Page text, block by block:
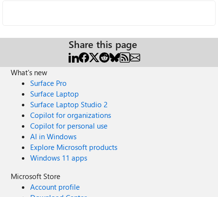
Share this page
What's new
Surface Pro
Surface Laptop
Surface Laptop Studio 2
Copilot for organizations
Copilot for personal use
AI in Windows
Explore Microsoft products
Windows 11 apps
Microsoft Store
Account profile